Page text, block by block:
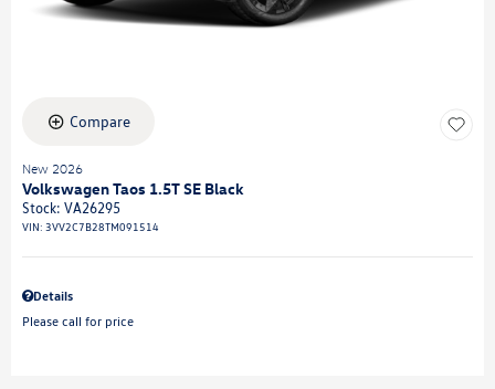
Compare
New 2026
Volkswagen Taos 1.5T SE Black
Stock: VA26295
VIN: 3VV2C7B28TM091514
Details
Please call for price